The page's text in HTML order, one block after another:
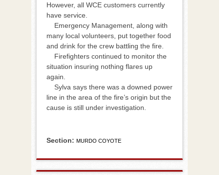
However, all WCE customers currently
have service.
Emergency Management, along with
many local volunteers, put together food
and drink for the crew battling the fire.
Firefighters continued to monitor the
situation insuring nothing flares up
again.
Sylva says there was a downed power
line in the area of the fire’s origin but the
cause is still under investigation.
Section: MURDO COYOTE